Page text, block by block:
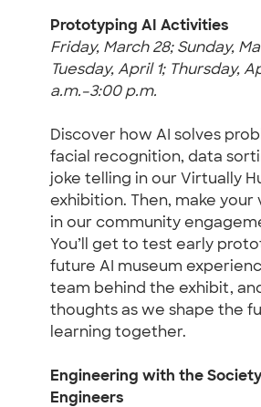
Prototyping AI Activities
Friday, March 28; Sunday,
Tuesday, April 1; Thursday,
a.m.–3:00 p.m.
Discover how AI solves
facial recognition, data
joke telling in our Virtually
exhibition. Then, make your
in our community
You’ll get to test early
future AI museum
team behind the exhibit,
thoughts as we shape the
learning together.
Engineering with the
Engineers